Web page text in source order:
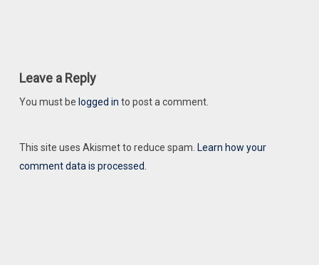
Leave a Reply
You must be logged in to post a comment.
This site uses Akismet to reduce spam. Learn how your
comment data is processed.